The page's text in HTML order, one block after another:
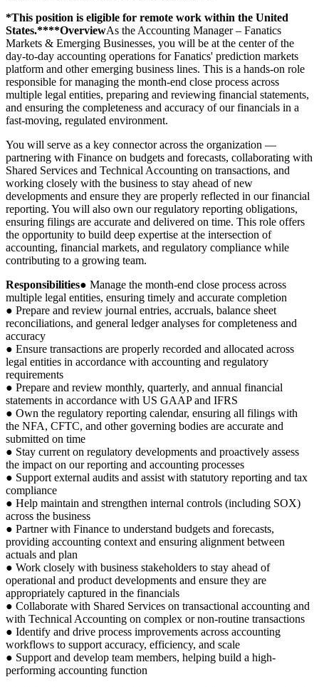
*This position is eligible for remote work within the United
States.****OverviewAs the Accounting Manager – Fanatics
Markets & Emerging Businesses, you will be at the center of the
day-to-day accounting operations for Fanatics' prediction markets
platform and other emerging business lines. This is a hands-on role
responsible for managing the month-end close process across
multiple legal entities, preparing and reviewing financial statements,
and ensuring the completeness and accuracy of our financials in a
fast-moving, regulated environment.
You will serve as a key connector across the organization —
partnering with Finance on budgets and forecasts, collaborating with
Shared Services and Technical Accounting on transactions, and
working closely with the business to stay ahead of new
developments and ensure they are properly reflected in our financial
reporting. You will also own our regulatory reporting obligations,
ensuring filings are accurate and delivered on time. This role offers
the opportunity to build deep expertise at the intersection of
accounting, financial markets, and regulatory compliance while
contributing to a growing team.
Responsibilities● Manage the month-end close process across
multiple legal entities, ensuring timely and accurate completion
● Prepare and review journal entries, accruals, balance sheet
reconciliations, and general ledger analyses for completeness and
accuracy
● Ensure transactions are properly recorded and allocated across
legal entities in accordance with accounting and regulatory
requirements
● Prepare and review monthly, quarterly, and annual financial
statements in accordance with US GAAP and IFRS
● Own the regulatory reporting calendar, ensuring all filings with
the NFA, CFTC, and other governing bodies are accurate and
submitted on time
● Stay current on regulatory developments and proactively assess
the impact on our reporting and accounting processes
● Support external audits and assist with statutory reporting and tax
compliance
● Help maintain and strengthen internal controls (including SOX)
across the business
● Partner with Finance to understand budgets and forecasts,
providing accounting context and ensuring alignment between
actuals and plan
● Work closely with business stakeholders to stay ahead of
operational and product developments and ensure they are
appropriately captured in the financials
● Collaborate with Shared Services on transactional accounting and
with Technical Accounting on complex or non-routine transactions
● Identify and drive process improvements across accounting
workflows to support accuracy, efficiency, and scale
● Support and develop team members, helping build a high-
performing accounting function